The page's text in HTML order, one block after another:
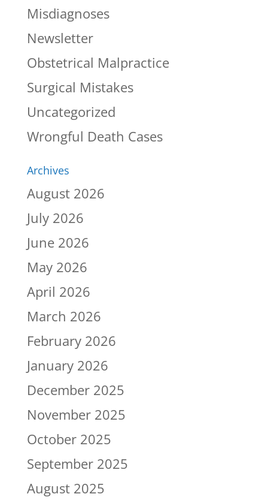
Misdiagnoses
Newsletter
Obstetrical Malpractice
Surgical Mistakes
Uncategorized
Wrongful Death Cases
Archives
August 2026
July 2026
June 2026
May 2026
April 2026
March 2026
February 2026
January 2026
December 2025
November 2025
October 2025
September 2025
August 2025